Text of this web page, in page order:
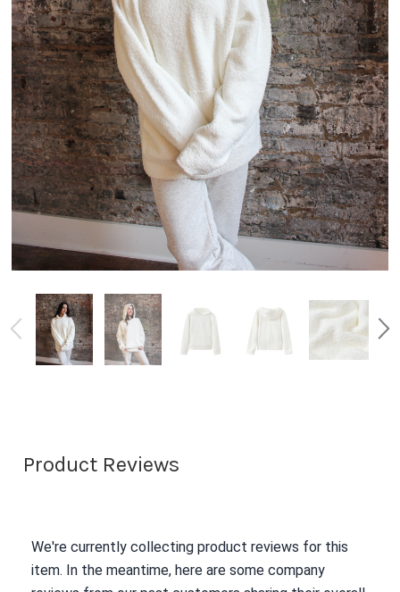
Product Reviews
We're currently collecting product reviews for this
item. In the meantime, here are some company